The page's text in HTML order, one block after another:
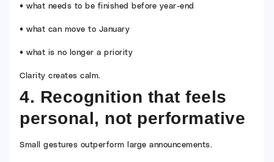
• what needs to be finished before year-end
• what can move to January
• what is no longer a priority
Clarity creates calm.
4. Recognition that feels
personal, not performative
Small gestures outperform large announcements.